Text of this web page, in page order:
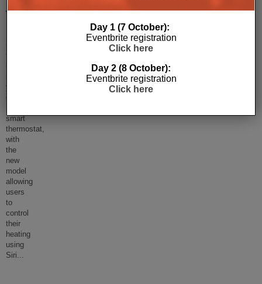
Thermostat
finally
years
old
smart
thermostat,
with
the
new
model
allowing
users
to
control
their
heating
using
Siri...
Day 1 (7 October):
Eventbrite registration
Click here
Day 2 (8 October):
Eventbrite registration
Click here